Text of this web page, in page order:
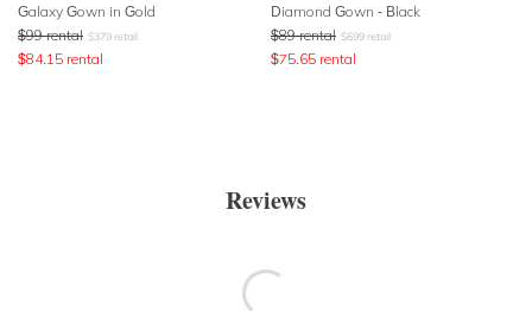
Galaxy Gown in Gold
$99 rental $379 retail
$84.15 rental
Diamond Gown - Black
$89 rental $699 retail
$75.65 rental
Reviews